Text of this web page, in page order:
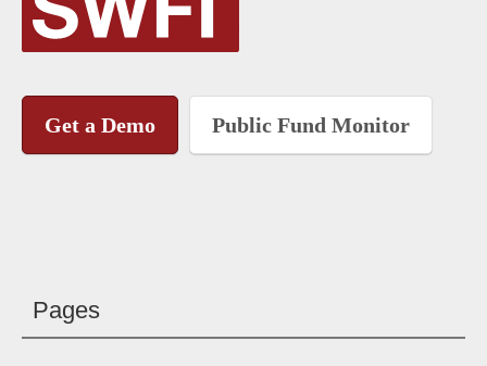
Get a Demo Public Fund Monitor
Pages